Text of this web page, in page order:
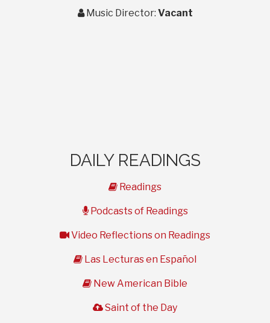
user
Music Director: Vacant
DAILY READINGS
book
Readings
microphone
Podcasts of Readings
video
Video Reflections on Readings
book
Las Lecturas en Español
book
New American Bible
cloud
Saint of the Day